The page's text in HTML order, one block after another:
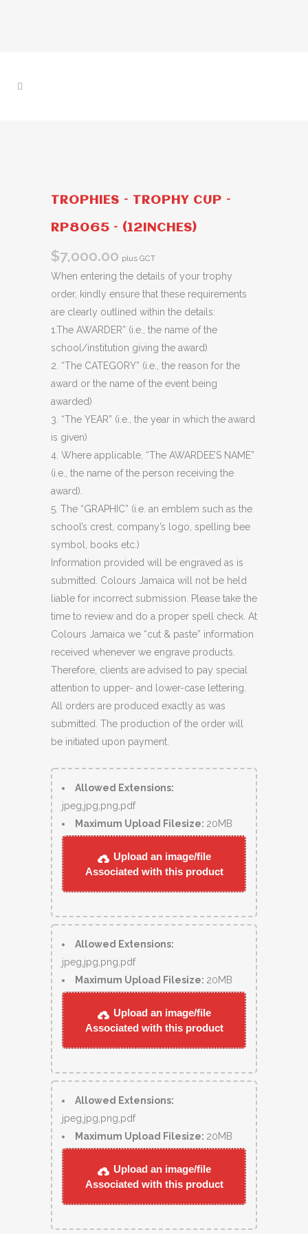
TROPHIES – TROPHY CUP –
RP8065 – (12INCHES)
$7,000.00 plus GCT
When entering the details of your trophy
order, kindly ensure that these requirements
are clearly outlined within the details:
1.The AWARDER” (i.e., the name of the
school/institution giving the award)
2. “The CATEGORY” (i.e., the reason for the
award or the name of the event being
awarded)
3. “The YEAR” (i.e., the year in which the award
is given)
4. Where applicable, “The AWARDEE’S NAME”
(i.e., the name of the person receiving the
award).
5. The “GRAPHIC” (i.e. an emblem such as the
school’s crest, company’s logo, spelling bee
symbol, books etc.)
Information provided will be engraved as is
submitted. Colours Jamaica will not be held
liable for incorrect submission. Please take the
time to review and do a proper spell check. At
Colours Jamaica we “cut & paste” information
received whenever we engrave products.
Therefore, clients are advised to pay special
attention to upper- and lower-case lettering.
All orders are produced exactly as was
submitted. The production of the order will
be initiated upon payment.
Allowed Extensions:
jpeg,jpg,png,pdf
Maximum Upload Filesize: 20MB
Upload an image/file
Associated with this product
Allowed Extensions:
jpeg,jpg,png,pdf
Maximum Upload Filesize: 20MB
Upload an image/file
Associated with this product
Allowed Extensions:
jpeg,jpg,png,pdf
Maximum Upload Filesize: 20MB
Upload an image/file
Associated with this product